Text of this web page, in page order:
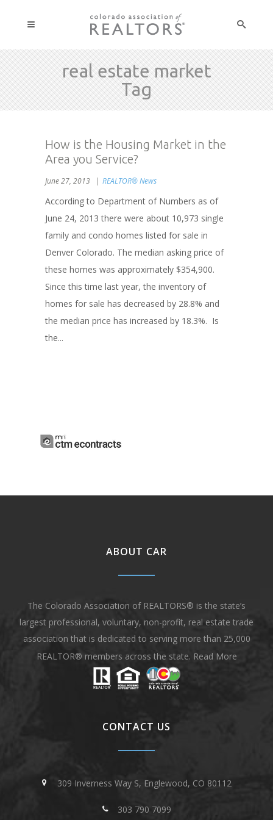
real estate market
Tag
How is the Housing Market in the
Area you Service?
June 27, 2013 REALTOR® News
According to Department of Numbers as of
June 24, 2013 there were about 10,973 single
family and condo homes listed for sale in
Denver Colorado. The median asking price of
these homes was approximately $354,900.
Since this time last year, the inventory of
homes for sale has decreased by 28.8% and
the median price has increased by 18.3%. Is
the...
ABOUT CAR
The Colorado Association of REALTORS® is the state’s
largest professional, voluntary, non-profit, real estate trade
association that is dedicated to serving more than 25,000
REALTOR® members across the state. Read More
CONTACT US
309 Inverness Way S, Englewood, CO 80112
303 790 7099